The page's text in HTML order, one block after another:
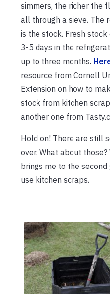
simmers, the richer the
all through a sieve. The
is the stock. Fresh stock
3-5 days in the
up to three months.
resource from Cornell
Extension on how to
stock from kitchen
another one from
Hold on! There are still
over. What about those?
brings me to the second
use kitchen scraps.